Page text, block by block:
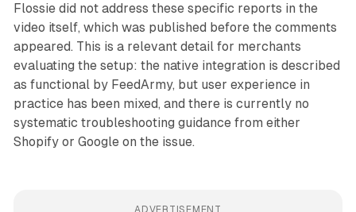
Flossie did not address these specific reports in the
video itself, which was published before the comments
appeared. This is a relevant detail for merchants
evaluating the setup: the native integration is described
as functional by FeedArmy, but user experience in
practice has been mixed, and there is currently no
systematic troubleshooting guidance from either
Shopify or Google on the issue.